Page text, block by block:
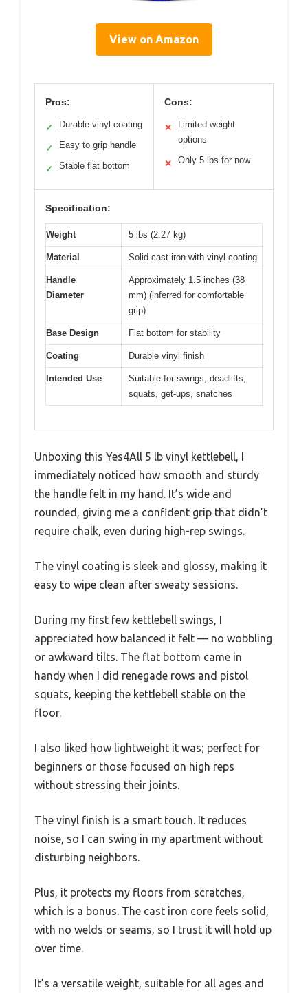
View on Amazon
Pros:
✓ Durable vinyl coating
✓ Easy to grip handle
✓ Stable flat bottom
Cons:
✕
Limited weight
options
✕ Only 5 lbs for now
Specification:
Weight 5 lbs (2.27 kg)
Material Solid cast iron with vinyl coating
Handle
Diameter
Approximately 1.5 inches (38
mm) (inferred for comfortable
grip)
Base Design Flat bottom for stability
Coating Durable vinyl finish
Intended Use
Suitable for swings, deadlifts,
squats, get-ups, snatches
Unboxing this Yes4All 5 lb vinyl kettlebell, I
immediately noticed how smooth and sturdy
the handle felt in my hand. It’s wide and
rounded, giving me a confident grip that didn’t
require chalk, even during high-rep swings.
The vinyl coating is sleek and glossy, making it
easy to wipe clean after sweaty sessions.
During my first few kettlebell swings, I
appreciated how balanced it felt — no wobbling
or awkward tilts. The flat bottom came in
handy when I did renegade rows and pistol
squats, keeping the kettlebell stable on the
floor.
I also liked how lightweight it was; perfect for
beginners or those focused on high reps
without stressing their joints.
The vinyl finish is a smart touch. It reduces
noise, so I can swing in my apartment without
disturbing neighbors.
Plus, it protects my floors from scratches,
which is a bonus. The cast iron core feels solid,
with no welds or seams, so I trust it will hold up
over time.
It’s a versatile weight, suitable for all ages and